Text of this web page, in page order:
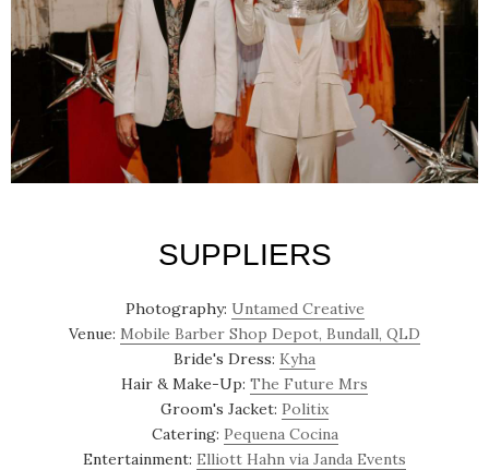
SUPPLIERS
Photography: Untamed Creative
Venue: Mobile Barber Shop Depot, Bundall, QLD
Bride's Dress: Kyha
Hair & Make-Up: The Future Mrs
Groom's Jacket: Politix
Catering: Pequena Cocina
Entertainment: Elliott Hahn via Janda Events